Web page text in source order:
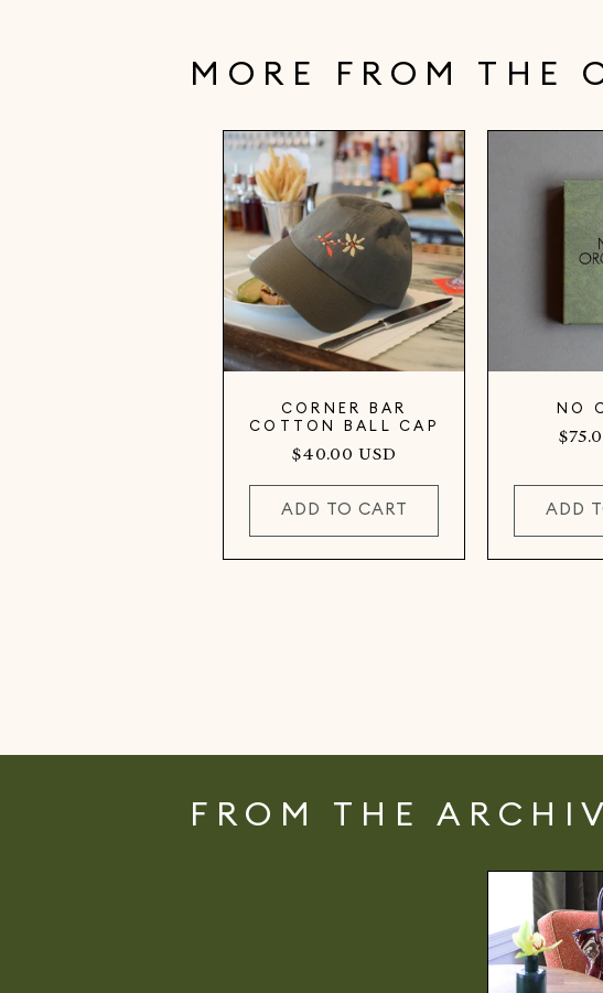
MORE FROM THE
CORNER BAR
COTTON BALL CAP
Regular
$40.00 USD
ADD TO CART
NO
ADD
FROM THE